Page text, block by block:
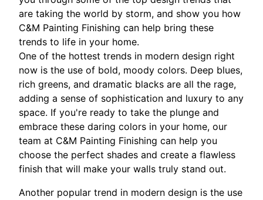
are taking the world by storm, and show you how
C&M Painting Finishing can help bring these
trends to life in your home.
One of the hottest trends in modern design right
now is the use of bold, moody colors. Deep blues,
rich greens, and dramatic blacks are all the rage,
adding a sense of sophistication and luxury to any
space. If you're ready to take the plunge and
embrace these daring colors in your home, our
team at C&M Painting Finishing can help you
choose the perfect shades and create a flawless
finish that will make your walls truly stand out.
Another popular trend in modern design is the use